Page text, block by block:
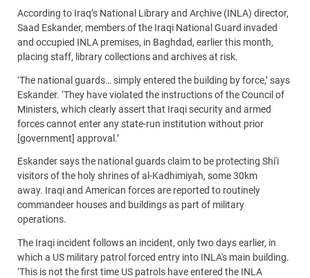
According to Iraq’s National Library and Archive (INLA) director,
Saad Eskander, members of the Iraqi National Guard invaded
and occupied INLA premises, in Baghdad, earlier this month,
placing staff, library collections and archives at risk.
‘The national guards… simply entered the building by force,’ says
Eskander. ‘They have violated the instructions of the Council of
Ministers, which clearly assert that Iraqi security and armed
forces cannot enter any state-run institution without prior
[government] approval.’
Eskander says the national guards claim to be protecting Shi'i
visitors of the holy shrines of al-Kadhimiyah, some 30km
away. Iraqi and American forces are reported to routinely
commandeer houses and buildings as part of military
operations.
The Iraqi incident follows an incident, only two days earlier, in
which a US military patrol forced entry into INLA's main building.
‘This is not the first time US patrols have entered the INLA